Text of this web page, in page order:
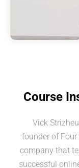
Course
Vick
founder of
company that
successful